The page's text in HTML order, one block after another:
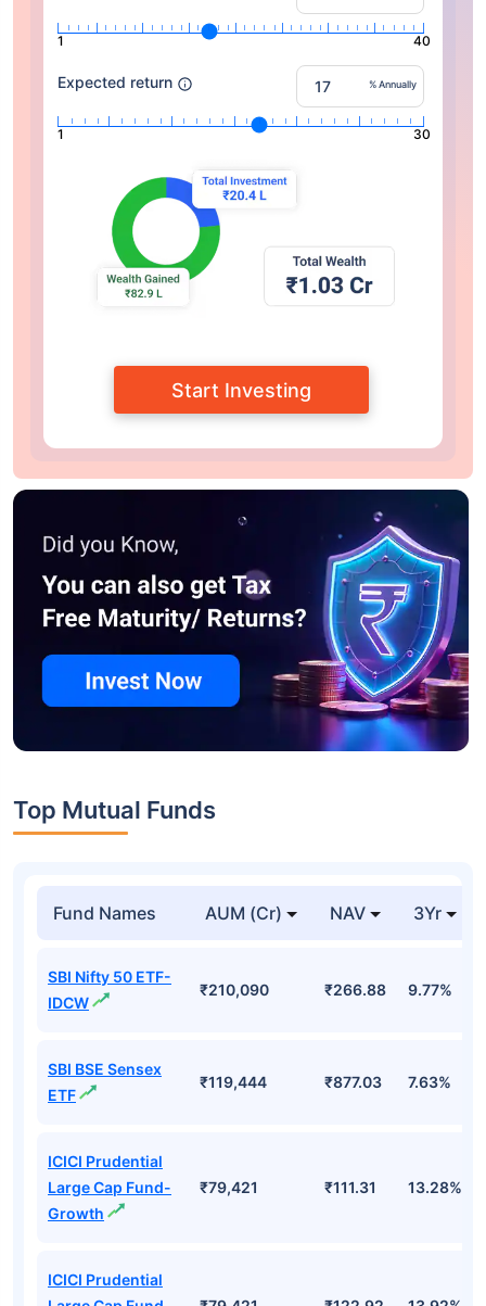
1 40
Expected return % Annually
1 30
Start Investing
Top Mutual Funds
Fund Names AUM (Cr) NAV 3Yr
SBI Nifty 50 ETF-
IDCW
₹210,090 ₹266.88 9.77%
SBI BSE Sensex
ETF
₹119,444 ₹877.03 7.63%
ICICI Prudential
Large Cap Fund-
Growth
₹79,421 ₹111.31 13.28%
ICICI Prudential